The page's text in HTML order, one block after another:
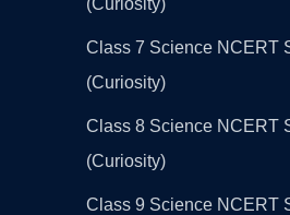
(Curiosity)
Class 7 Science NCERT
(Curiosity)
Class 8 Science NCERT
(Curiosity)
Class 9 Science NCERT